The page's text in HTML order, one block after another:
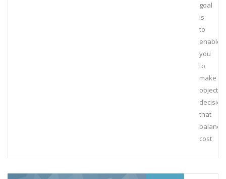
goal
is
to
enable
you
to
make
that
balance
cost